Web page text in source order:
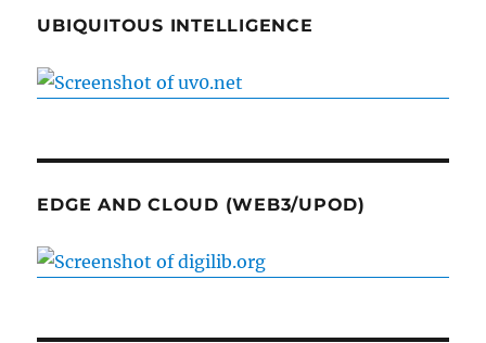
UBIQUITOUS INTELLIGENCE
EDGE AND CLOUD (WEB3/UPOD)